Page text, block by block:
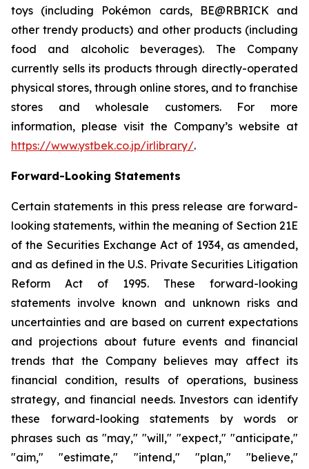
toys (including Pokémon cards, BE@RBRICK and
other trendy products) and other products (including
food and alcoholic beverages). The Company
currently sells its products through directly-operated
physical stores, through online stores, and to franchise
stores and wholesale customers. For more
information, please visit the Company’s website at
https://www.ystbek.co.jp/irlibrary/.
Forward-Looking Statements
Certain statements in this press release are forward-
looking statements, within the meaning of Section 21E
of the Securities Exchange Act of 1934, as amended,
and as defined in the U.S. Private Securities Litigation
Reform Act of 1995. These forward-looking
statements involve known and unknown risks and
uncertainties and are based on current expectations
and projections about future events and financial
trends that the Company believes may affect its
financial condition, results of operations, business
strategy, and financial needs. Investors can identify
these forward-looking statements by words or
phrases such as "may," "will," "expect," "anticipate,"
"aim," "estimate," "intend," "plan," "believe,"